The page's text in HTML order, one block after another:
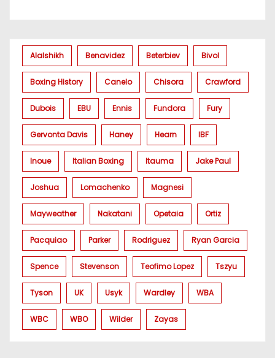
Alalshikh Benavidez Beterbiev Bivol
Boxing History Canelo Chisora Crawford
Dubois EBU Ennis Fundora Fury
Gervonta Davis Haney Hearn IBF
Inoue Italian Boxing Itauma Jake Paul
Joshua Lomachenko Magnesi
Mayweather Nakatani Opetaia Ortiz
Pacquiao Parker Rodriguez Ryan Garcia
Spence Stevenson Teofimo Lopez Tszyu
Tyson UK Usyk Wardley WBA
WBC WBO Wilder Zayas